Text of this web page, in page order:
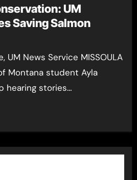
UM
Saving Salmon
UM News Service MISSOULA
Montana student Ayla
hearing stories…